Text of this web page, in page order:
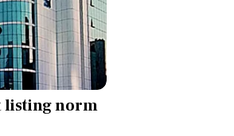
listing norm